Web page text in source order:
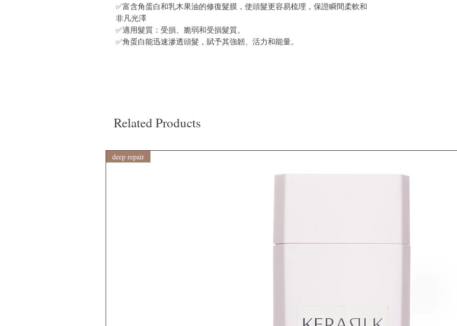
✅富含角蛋白和乳木果油的修復髮膜，使頭髮更容易梳理，保證瞬間柔軟和
非凡光澤
✅適用髮質：受損、脆弱和受損髮質。
✅角蛋白能迅速滲透頭髮，賦予其強韌、活力和能量。
Related Products
deep repair